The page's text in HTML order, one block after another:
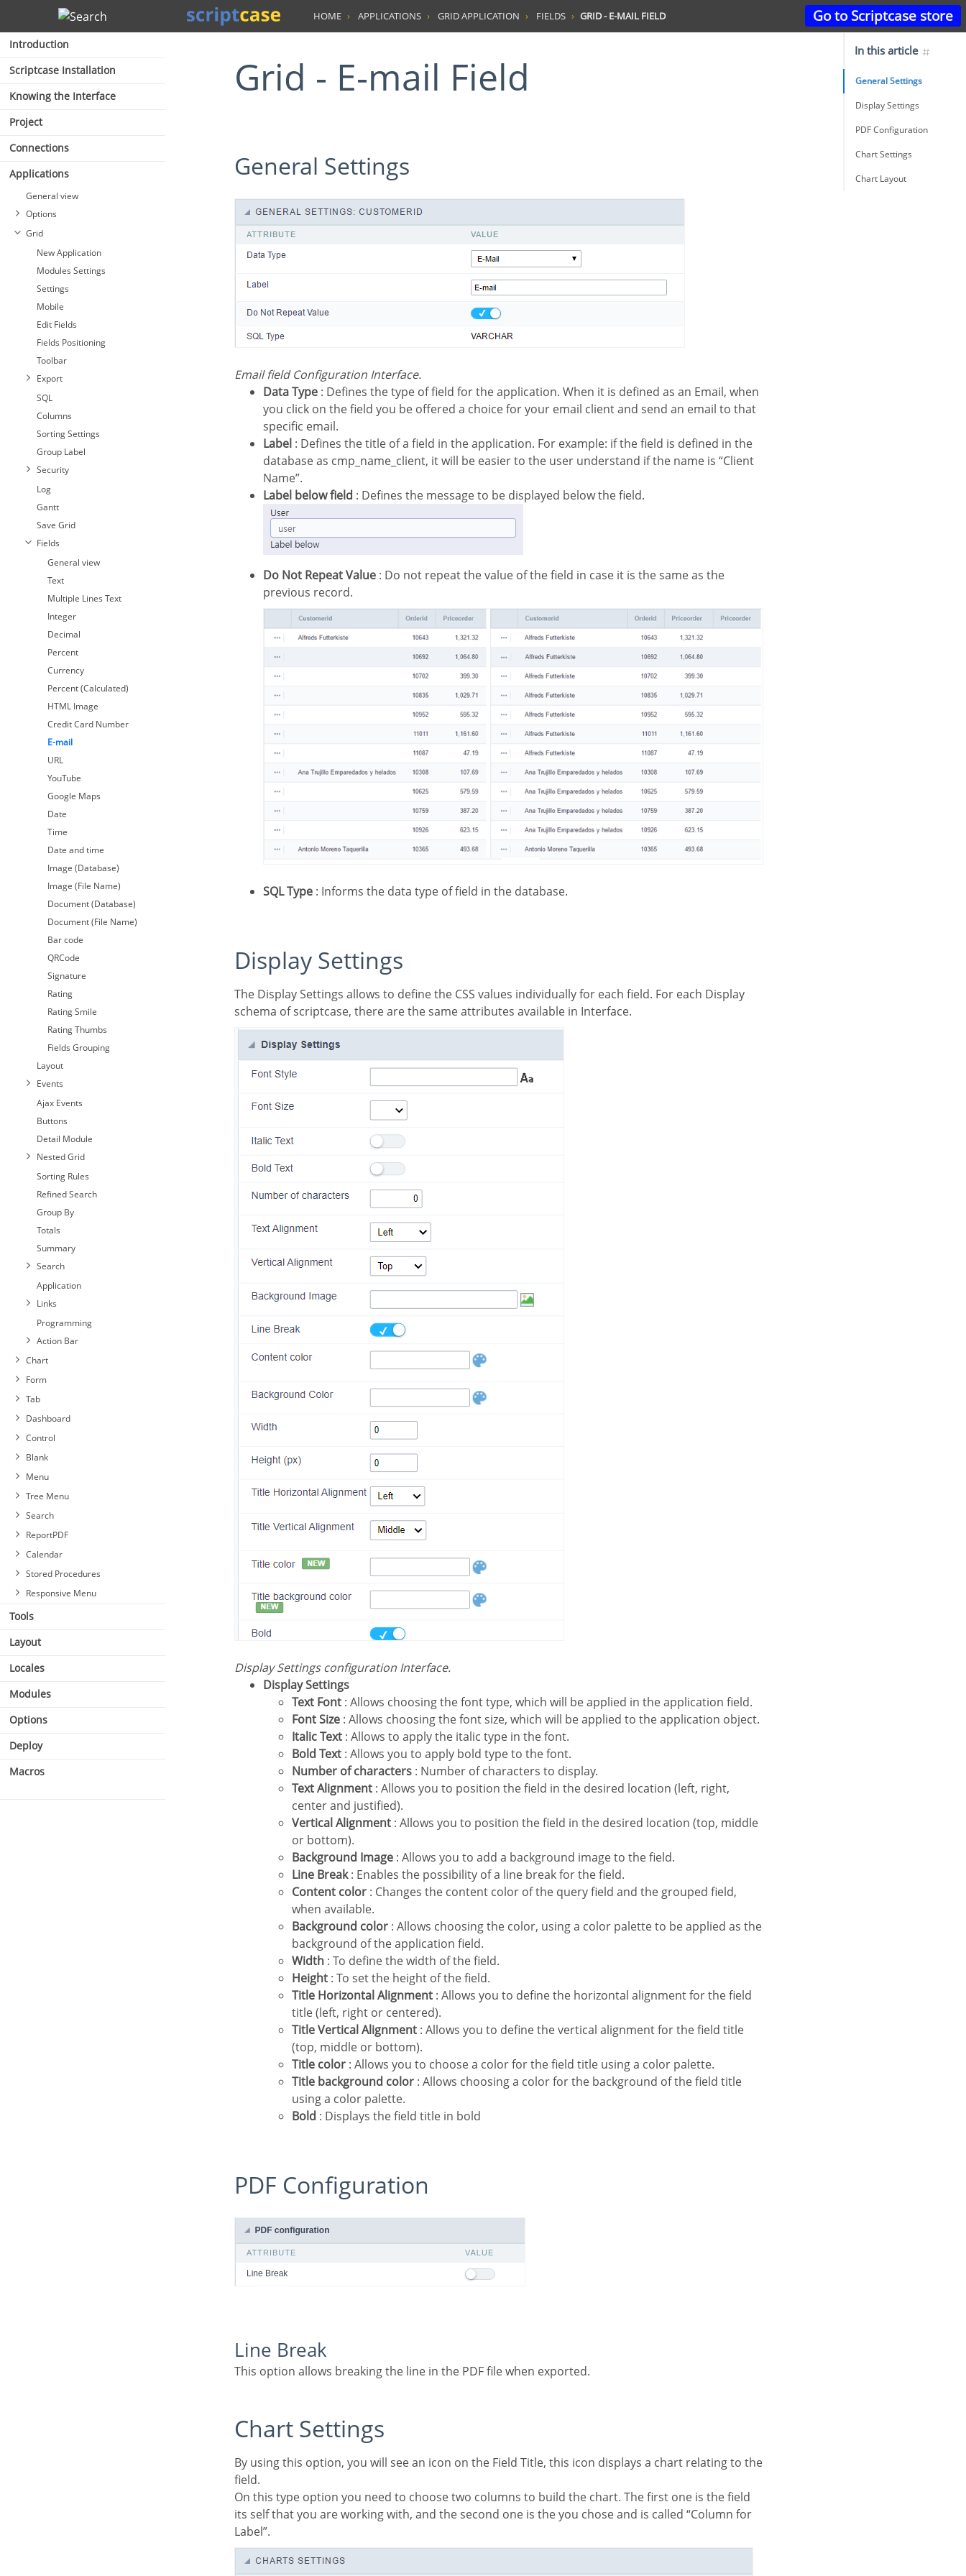
Go to Scriptcase store
Search
Introduction
Scriptcase Installation
Knowing the Interface
Project
Connections
Applications
General view
Options
Grid
New Application
Modules Settings
Settings
Mobile
Edit Fields
Fields Positioning
Toolbar
Export
SQL
Columns
Sorting Settings
Group Label
Security
Log
Gantt
Save Grid
Fields
General view
Text
Multiple Lines Text
Integer
Decimal
Percent
Currency
Percent (Calculated)
HTML Image
Credit Card Number
E-mail
URL
YouTube
Google Maps
Date
Time
Date and time
Image (Database)
Image (File Name)
Document (Database)
Document (File Name)
Bar code
QRCode
Signature
Rating
Rating Smile
Rating Thumbs
Fields Grouping
Layout
Events
Ajax Events
Buttons
Detail Module
Nested Grid
Sorting Rules
Refined Search
Group By
Totals
Summary
Search
Application
Links
Programming
Action Bar
Chart
Form
Tab
Dashboard
Control
Blank
Menu
Tree Menu
Search
ReportPDF
Calendar
Stored Procedures
Responsive Menu
Tools
Layout
Locales
Modules
Options
Deploy
Macros
HOME APPLICATIONS GRID APPLICATION FIELDS GRID - E-MAIL FIELD
Grid - E-mail Field
General Settings
Email field Configuration Interface.
Data Type : Defines the type of field for the application. When it is defined as an Email, when
you click on the field you be offered a choice for your email client and send an email to that
specific email.
Label : Defines the title of a field in the application. For example: if the field is defined in the
database as cmp_name_client, it will be easier to the user understand if the name is “Client
Name”.
Label below field : Defines the message to be displayed below the field.
Do Not Repeat Value : Do not repeat the value of the field in case it is the same as the
previous record.
SQL Type : Informs the data type of field in the database.
Display Settings
The Display Settings allows to define the CSS values individually for each field. For each Display
schema of scriptcase, there are the same attributes available in Interface.
Display Settings configuration Interface.
Display Settings
Text Font : Allows choosing the font type, which will be applied in the application field.
Font Size : Allows choosing the font size, which will be applied to the application object.
Italic Text : Allows to apply the italic type in the font.
Bold Text : Allows you to apply bold type to the font.
Number of characters : Number of characters to display.
Text Alignment : Allows you to position the field in the desired location (left, right,
center and justified).
Vertical Alignment : Allows you to position the field in the desired location (top, middle
or bottom).
Background Image : Allows you to add a background image to the field.
Line Break: Enables the possibility of a line break for the field.
Content color : Changes the content color of the query field and the grouped field,
when available.
Background color : Allows choosing the color, using a color palette to be applied as the
background of the application field.
Width : To define the width of the field.
Height : To set the height of the field.
Title Horizontal Alignment : Allows you to define the horizontal alignment for the field
title (left, right or centered).
Title Vertical Alignment : Allows you to define the vertical alignment for the field title
(top, middle or bottom).
Title color : Allows you to choose a color for the field title using a color palette.
Title background color : Allows choosing a color for the background of the field title
using a color palette.
Bold : Displays the field title in bold
PDF Configuration
Line Break
This option allows breaking the line in the PDF file when exported.
Chart Settings
By using this option, you will see an icon on the Field Title, this icon displays a chart relating to the
field.
On this type option you need to choose two columns to build the chart. The first one is the field
its self that you are working with, and the second one is the you chose and is called “Column for
Label”.
In this article
General Settings
Display Settings
PDF Configuration
Chart Settings
Chart Layout